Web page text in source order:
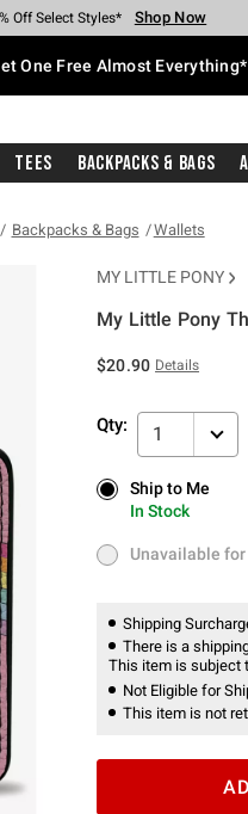
Every $40 Spent* Shop Now
Off Select Styles* Shop Now
Off Backpacks* Shop Now
Off Clearance* Shop Now
In-Store* Shop Now
With $75 Purchase* Shop Now
One Free Almost Everything*
Tees Backpacks & Bags
Backpacks & Bags Wallets
MY LITTLE PONY
My Little Pony
$20.90 Details
Qty: 1
Ship to Me
In Stock
Ship to Me
In Stock
Unavailable for
Unavailable
Shipping
There is a
This item is subject
Not Eligible for
This item is not